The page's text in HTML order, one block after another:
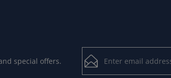
special offers.